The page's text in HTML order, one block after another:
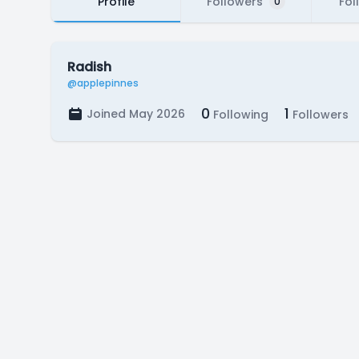
Radish
@applepinnes
Joined May 2026 0 Following 1 Followers